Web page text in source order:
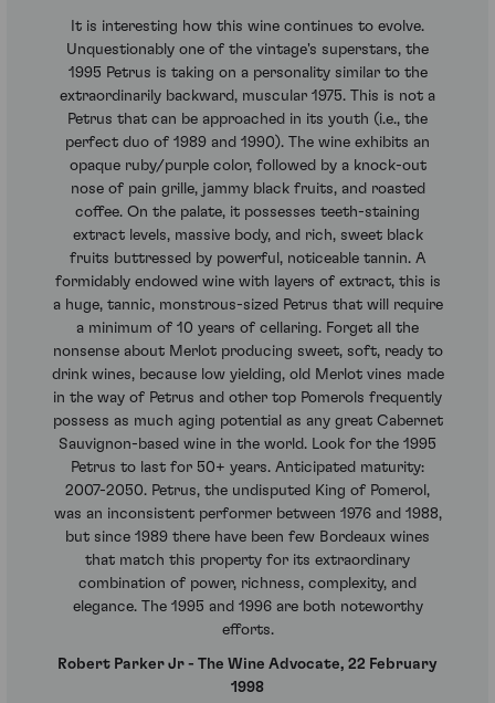
It is interesting how this wine continues to evolve.
Unquestionably one of the vintage's superstars, the
1995 Petrus is taking on a personality similar to the
extraordinarily backward, muscular 1975. This is not a
Petrus that can be approached in its youth (i.e., the
perfect duo of 1989 and 1990). The wine exhibits an
opaque ruby/purple color, followed by a knock-out
nose of pain grille, jammy black fruits, and roasted
coffee. On the palate, it possesses teeth-staining
extract levels, massive body, and rich, sweet black
fruits buttressed by powerful, noticeable tannin. A
formidably endowed wine with layers of extract, this is
a huge, tannic, monstrous-sized Petrus that will require
a minimum of 10 years of cellaring. Forget all the
nonsense about Merlot producing sweet, soft, ready to
drink wines, because low yielding, old Merlot vines made
in the way of Petrus and other top Pomerols frequently
possess as much aging potential as any great Cabernet
Sauvignon-based wine in the world. Look for the 1995
Petrus to last for 50+ years. Anticipated maturity:
2007-2050. Petrus, the undisputed King of Pomerol,
was an inconsistent performer between 1976 and 1988,
but since 1989 there have been few Bordeaux wines
that match this property for its extraordinary
combination of power, richness, complexity, and
elegance. The 1995 and 1996 are both noteworthy
efforts.
Robert Parker Jr - The Wine Advocate, 22 February
1998